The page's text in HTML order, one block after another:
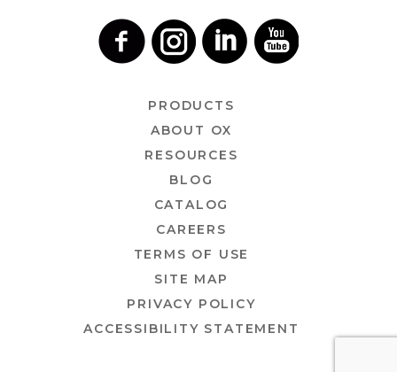
PRODUCTS
ABOUT OX
RESOURCES
BLOG
CATALOG
CAREERS
TERMS OF USE
SITE MAP
PRIVACY POLICY
ACCESSIBILITY STATEMENT